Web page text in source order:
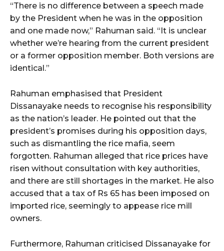
“There is no difference between a speech made
by the President when he was in the opposition
and one made now,” Rahuman said. “It is unclear
whether we’re hearing from the current president
or a former opposition member. Both versions are
identical.”
Rahuman emphasised that President
Dissanayake needs to recognise his responsibility
as the nation’s leader. He pointed out that the
president’s promises during his opposition days,
such as dismantling the rice mafia, seem
forgotten. Rahuman alleged that rice prices have
risen without consultation with key authorities,
and there are still shortages in the market. He also
accused that a tax of Rs 65 has been imposed on
imported rice, seemingly to appease rice mill
owners.
Furthermore, Rahuman criticised Dissanayake for